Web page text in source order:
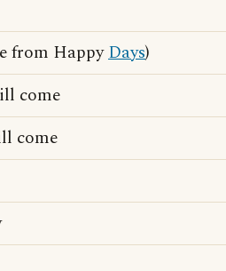
from HappyDays)
come
come